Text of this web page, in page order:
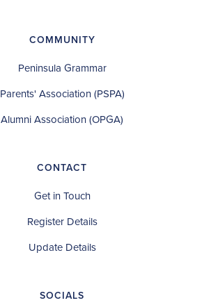
COMMUNITY
Peninsula Grammar
Parents' Association (PSPA)
Alumni Association (OPGA)
CONTACT
Get in Touch
Register Details
Update Details
SOCIALS